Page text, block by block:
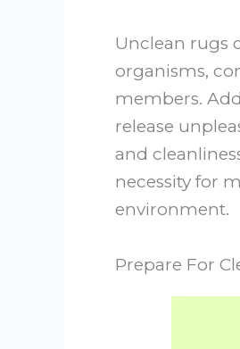
Unclean rugs
organisms,
members.
release
and
necessity for
environment.
Prepare For